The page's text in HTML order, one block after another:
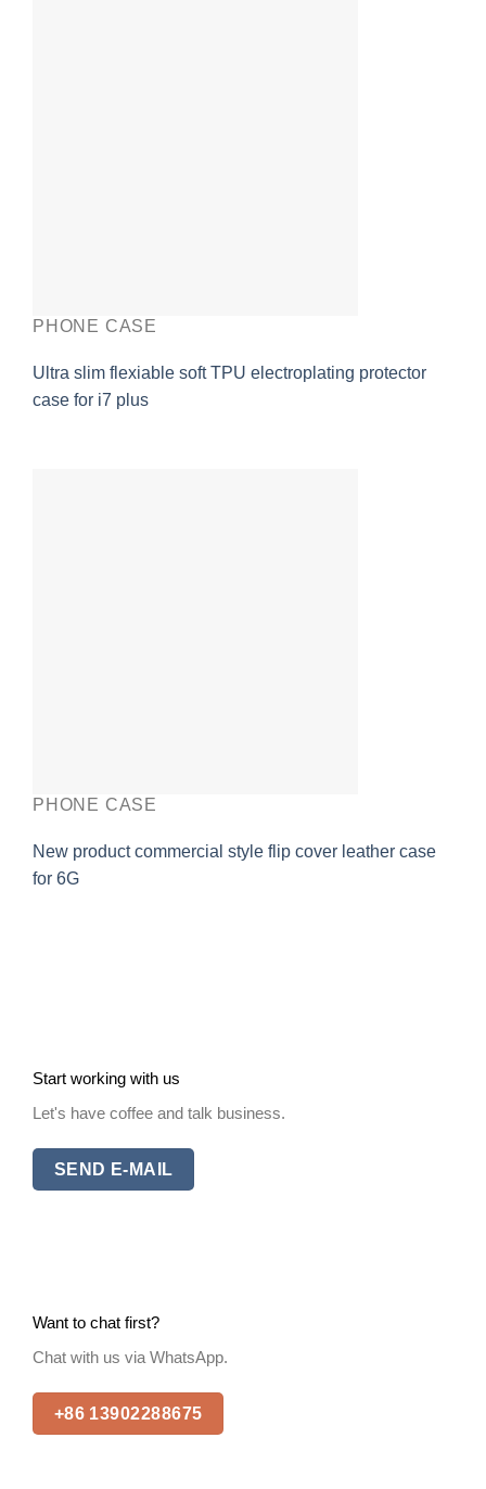
PHONE CASE
Ultra slim flexiable soft TPU electroplating protector
case for i7 plus
PHONE CASE
New product commercial style flip cover leather case
for 6G
Start working with us
Let's have coffee and talk business.
SEND E-MAIL
Want to chat first?
Chat with us via WhatsApp.
+86 13902288675